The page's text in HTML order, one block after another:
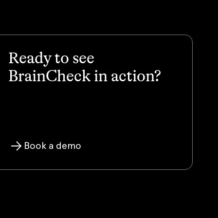
Ready to see
BrainCheck in action?
Book a demo